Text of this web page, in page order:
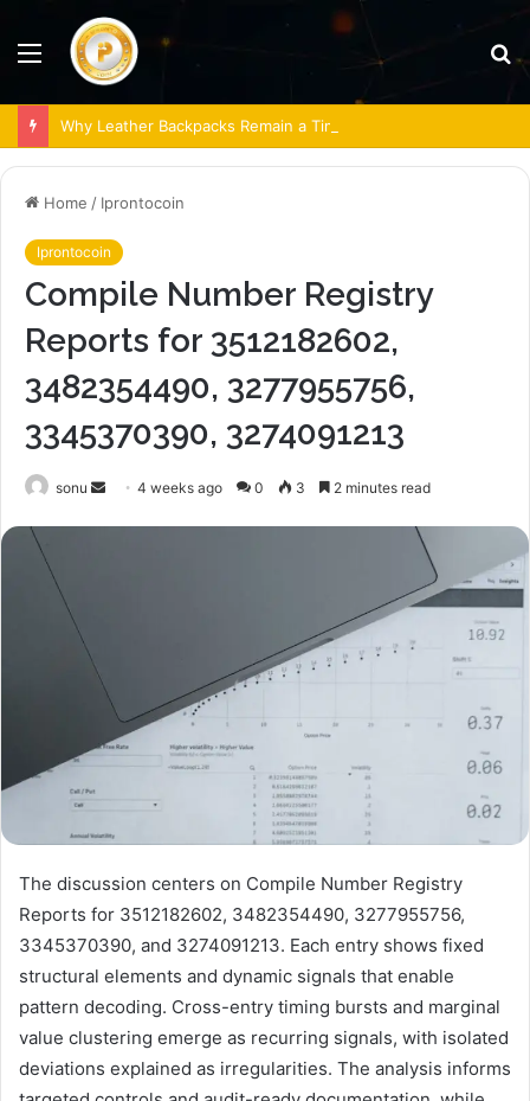
Menu
Why Leather Backpacks Remain a Timeless Choice
Home / Iprontocoin
Iprontocoin
Compile Number Registry
Reports for 3512182602,
3482354490, 3277955756,
3345370390, 3274091213
sonu
Send4 weeks ago 0 3 2 minutes read
The discussion centers on Compile Number Registry
Reports for 3512182602, 3482354490, 3277955756,
3345370390, and 3274091213. Each entry shows fixed
structural elements and dynamic signals that enable
pattern decoding. Cross-entry timing bursts and marginal
value clustering emerge as recurring signals, with isolated
deviations explained as irregularities. The analysis informs